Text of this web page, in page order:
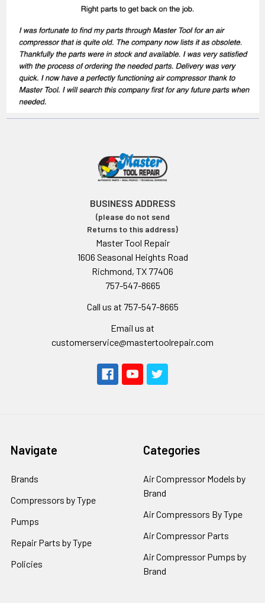
BUSINESS ADDRESS
(please do not send
Returns to this address)
Master Tool Repair
1606 Seasonal Heights Road
Richmond, TX 77406
757-547-8665
Call us at 757-547-8665
Email us at
customerservice@mastertoolrepair.com
Navigate
Brands
Compressors by Type
Pumps
Repair Parts by Type
Policies
Categories
Air Compressor Models by
Brand
Air Compressors By Type
Air Compressor Parts
Air Compressor Pumps by
Brand